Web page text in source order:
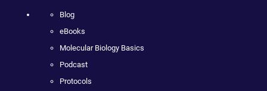
Blog
eBooks
Molecular Biology Basics
Podcast
Protocols